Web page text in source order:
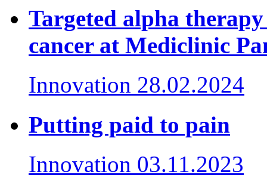
Targeted alpha
cancer at Mediclinic
Innovation 28.02.2024
Putting paid to pain
Innovation 03.11.2023